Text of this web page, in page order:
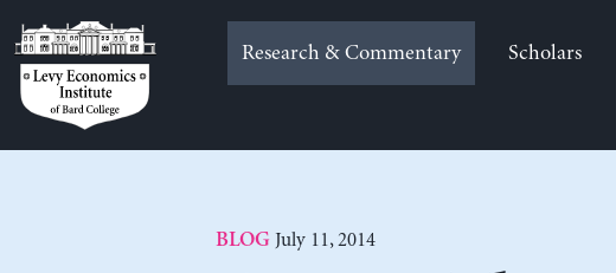
to
content
Research & Commentary Scholars
BLOG July 11, 2014